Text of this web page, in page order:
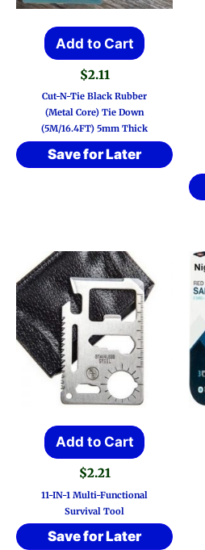
Add to Cart
$2.11
Cut-N-Tie Black Rubber
(Metal Core) Tie Down
(5M/16.4FT) 5mm Thick
Save for Later
Add to Cart
$2.21
11-IN-1 Multi-Functional
Survival Tool
Save for Later